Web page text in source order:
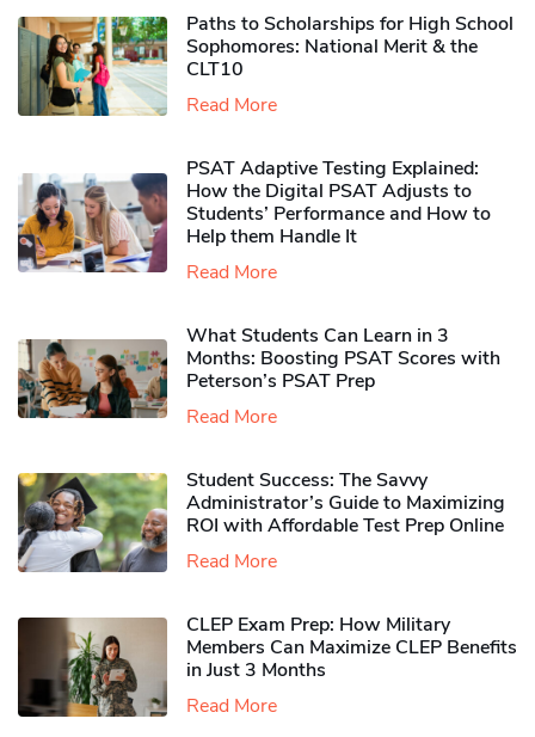
Paths to Scholarships for High School
Sophomores​: National Merit & the
CLT10
Read More
PSAT Adaptive Testing Explained:
How the Digital PSAT Adjusts to
Students’ Performance and How to
Help them Handle It
Read More
What Students Can Learn in 3
Months: Boosting PSAT Scores with
Peterson’s PSAT Prep
Read More
Student Success: The Savvy
Administrator’s Guide to Maximizing
ROI with Affordable Test Prep Online
Read More
CLEP Exam Prep: How Military
Members Can Maximize CLEP Benefits
in Just 3 Months
Read More